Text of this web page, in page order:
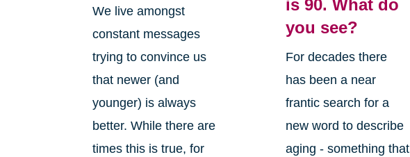
We live amongst
constant messages
trying to convince us
that newer (and
younger) is always
better. While there are
times this is true, for
is 90. What do
you see?
For decades there
has been a near
frantic search for a
new word to describe
aging - something that